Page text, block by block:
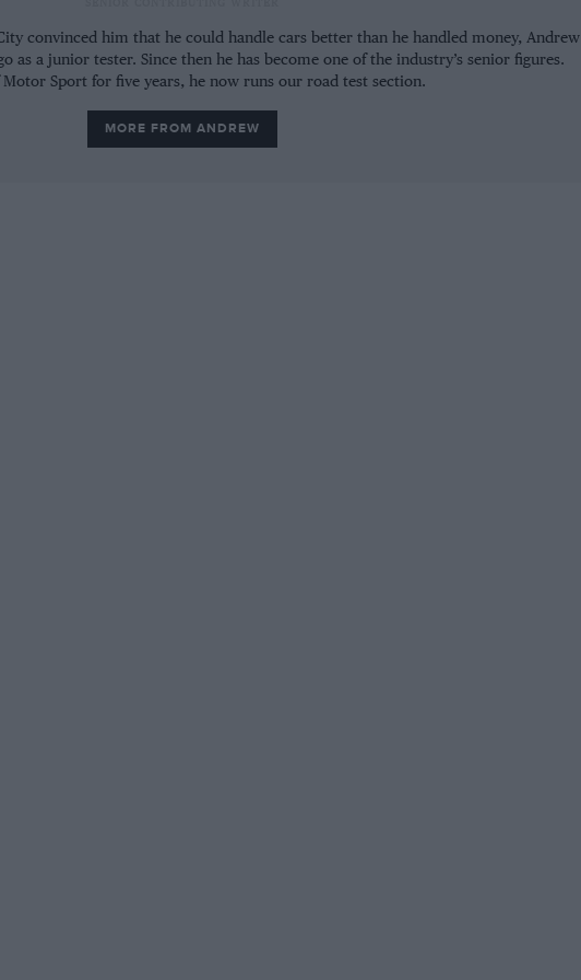
convinced him that he could handle cars better than he handled money, Andrew
as a junior tester. Since then he has become one of the industry’s senior figures.
Motor Sport for five years, he now runs our road test section.
MORE FROM ANDREW